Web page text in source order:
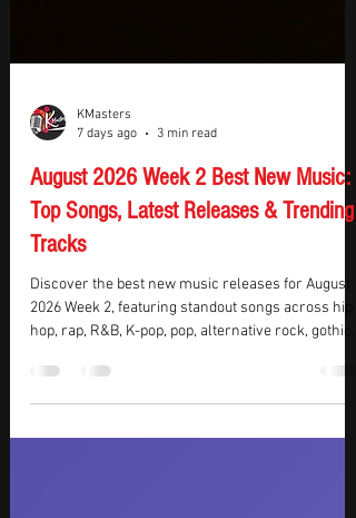
KMasters
7 days ago
3 min read
August 2026 Week 2 Best New Music:
Top Songs, Latest Releases & Trending
Tracks
2026 Week 2, featuring standout songs across hip
hop, rap, R&B, K-pop, pop, alternative rock, gothic